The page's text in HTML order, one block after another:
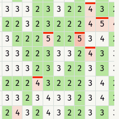
3 3 3 2 3 3 2 2 4 3
2
2 2 3 2 3 2 2 2 4 5
4
3 2 2 2 5 2 2 5 3 4
2
3 3 2 2 3 3 3 2 4 3
3
3 3 3 2 3 3 2 2 3 3
3
2 2 2 4 3 2 2 2 3 4
2
3 3 2 3 4 3 3 2 3 4
2
2 4 3 2 4 3 2 2 3 3
3